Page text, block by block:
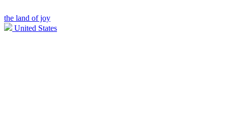
the land of joy
United States